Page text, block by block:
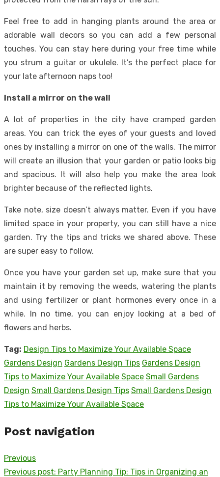
Feel free to add in hanging plants around the area or
adorable wall decors so you can add a few personal
touches. You can stay here during your free time while
you strum a guitar or ukulele. It’s the perfect place for
your late afternoon naps too!
Install a mirror on the wall
A lot of properties in the city have cramped garden
areas. You can trick the eyes of your guests and loved
ones by installing a mirror on one of the walls. The mirror
will create an illusion that your garden or patio looks big
and spacious. It will also help you make the area look
brighter because of the reflected lights.
Take note, size doesn’t always matter. Even if you have
limited space in your property, you can still have a nice
garden. Try the tips and tricks we shared above. These
are super easy to follow.
Once you have your garden set up, make sure that you
maintain it by removing the weeds, watering the plants
and using fertilizer or plant hormones every once in a
while. In no time, you can enjoy looking at a bed of
flowers and herbs.
Tag: Design Tips to Maximize Your Available Space
Gardens Design Gardens Design Tips Gardens Design
Tips to Maximize Your Available Space Small Gardens
Design Small Gardens Design Tips Small Gardens Design
Tips to Maximize Your Available Space
Post navigation
Previous
Previous post: Party Planning Tip: Tips in Organizing an